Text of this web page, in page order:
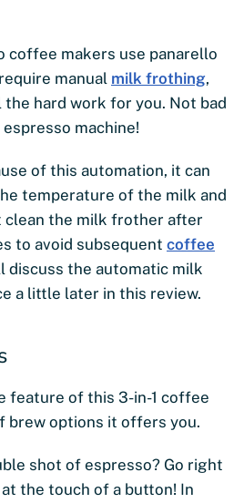
coffee makers use panarello
manual milk frothing,
hard work for you. Not bad
machine!
of this automation, it can
temperature of the milk and
clean the milk frother after
to avoid subsequent coffee
discuss the automatic milk
a little later in this review.
feature of this 3-in-1 coffee
brew options it offers you.
shot of espresso? Go right
the touch of a button! In